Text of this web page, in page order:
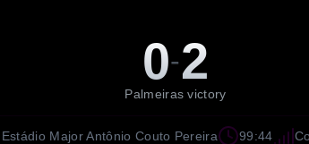
0-2
Palmeiras victory
Estádio Major Antônio Couto Pereira 99:44